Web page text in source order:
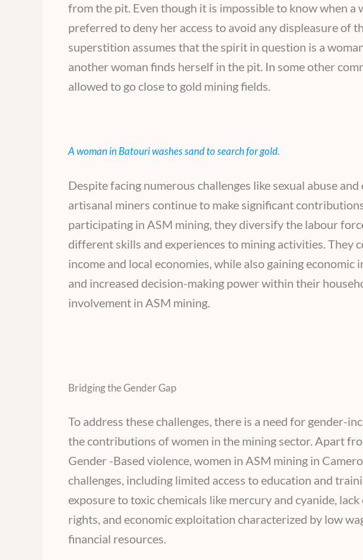
from the pit. Even though it is impossible to know when a
preferred to deny her access to avoid any displeasure of
superstition assumes that the spirit in question is a
another woman finds herself in the pit. In some other
allowed to go close to gold mining fields.
A woman in Batouri washes sand to search for gold.
Despite facing numerous challenges like sexual abuse
artisanal miners continue to make significant
participating in ASM mining, they diversify the labour
different skills and experiences to mining activities. They
income and local economies, while also gaining economic
and increased decision-making power within their
involvement in ASM mining.
Bridging the Gender Gap
To address these challenges, there is a need for gender-
the contributions of women in the mining sector. Apart
Gender -Based violence, women in ASM mining in
challenges, including limited access to education and
exposure to toxic chemicals like mercury and cyanide,
rights, and economic exploitation characterized by low
financial resources.